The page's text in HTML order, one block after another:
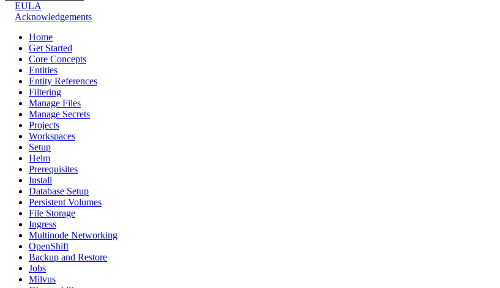
EULA
Acknowledgements
Home
Get Started
Core Concepts
Entities
Entity References
Filtering
Manage Files
Manage Secrets
Projects
Workspaces
Setup
Helm
Prerequisites
Install
Database Setup
Persistent Volumes
File Storage
Ingress
Multinode Networking
OpenShift
Backup and Restore
Jobs
Milvus